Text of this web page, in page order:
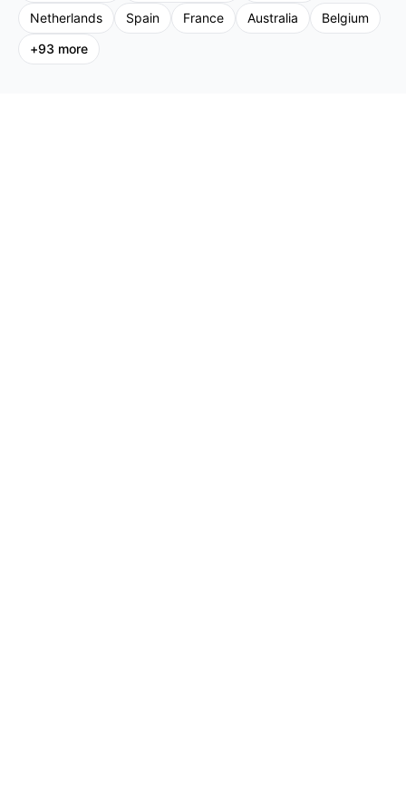
Netherlands
Spain France Australia
Belgium
+93 more